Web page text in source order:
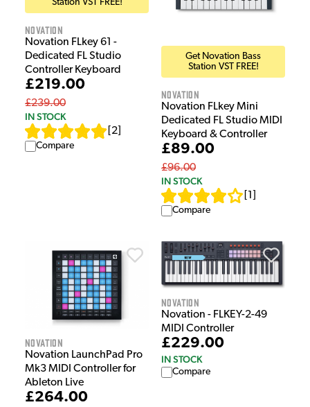
Station VST FREE!
Novation
Novation FLkey 61 -
Dedicated FL Studio
Controller Keyboard
£219.00
£239.00
IN STOCK
2
Compare
Get Novation Bass
Station VST FREE!
Novation
Novation FLkey Mini
Dedicated FL Studio MIDI
Keyboard & Controller
£89.00
£96.00
IN STOCK
1
Compare
Novation
Novation LaunchPad Pro
Mk3 MIDI Controller for
Ableton Live
£264.00
Novation
Novation - FLKEY-2-49
MIDI Controller
£229.00
IN STOCK
Compare